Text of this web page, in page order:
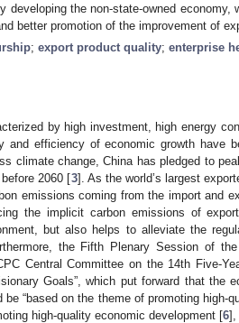
the non-state-owned economy,
better promotion of the improvement of
; export product quality; enterprise
by high investment, high energy
efficiency of economic growth have
climate change, China has pledged to
2060 [3]. As the world’s largest
emissions coming from the import and
the implicit carbon emissions of
but also helps to alleviate the
the Fifth Plenary Session of
Central Committee on the 14th Five-
Goals”, which put forward that the
“based on the theme of promoting high-
high-quality economic development [6],